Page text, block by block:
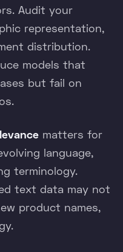
Audit your
representation,
distribution.
models that
but fail on
matters for
language,
terminology.
text data may not
product names,